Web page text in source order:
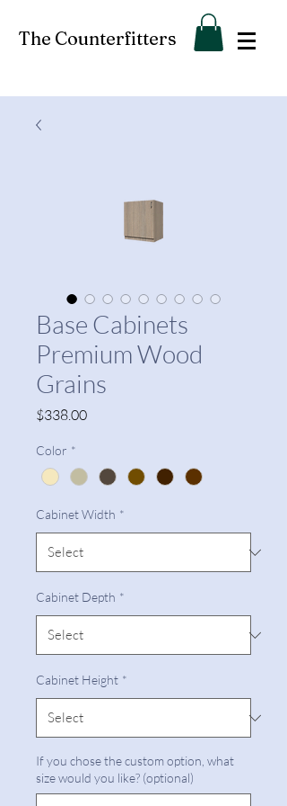
The Counterfitters
Base Cabinets
Premium Wood
Grains
$338.00Price
Color *
Cabinet Width *
Cabinet Depth *
Cabinet Height *
If you chose the custom option, what
size would you like? (optional)